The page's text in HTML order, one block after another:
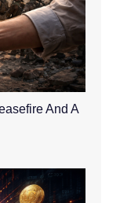
And A